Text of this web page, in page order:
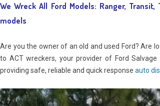
We Wreck All Ford Models: Ranger,
models
Are you the owner of an old and used Ford? Are
to ACT wreckers, your provider of Ford
providing safe, reliable and quick response auto